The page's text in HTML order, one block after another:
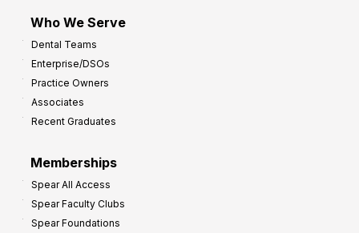
Who We Serve
Dental Teams
Enterprise/DSOs
Practice Owners
Associates
Recent Graduates
Memberships
Spear All Access
Spear Faculty Clubs
Spear Foundations